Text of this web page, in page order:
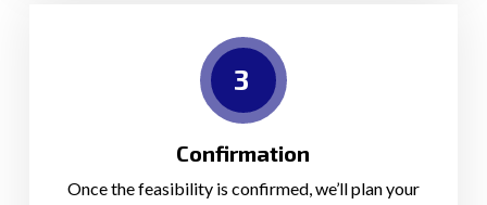
3
Confirmation
Once the feasibility is confirmed, we’ll plan your